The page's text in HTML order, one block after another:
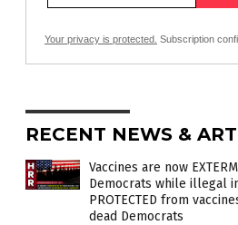
Your privacy is protected. Subscription
RECENT NEWS &
Vaccines are now
Democrats while illegal
PROTECTED from
dead Democrats